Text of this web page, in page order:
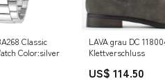
Classic
Color:silver
LAVA grau DC 11800411
Klettverschluss
US$ 114.50